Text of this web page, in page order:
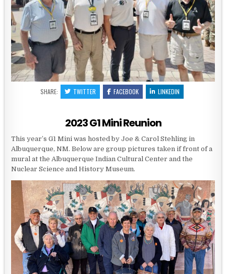
SHARE: TWITTER FACEBOOK LINKEDIN
2023 G1 Mini Reunion
This year’s G1 Mini was hosted by Joe & Carol Stehling in
Albuquerque, NM. Below are group pictures taken if front of a
mural at the Albuquerque Indian Cultural Center and the
Nuclear Science and History Museum.